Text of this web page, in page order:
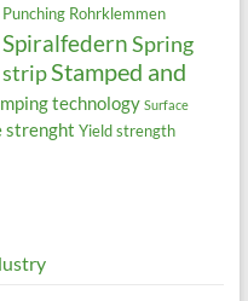
Punching Rohrklemmen
SpiralfedernSpring
stripStamped and
technology Surface
strenght Yield strength